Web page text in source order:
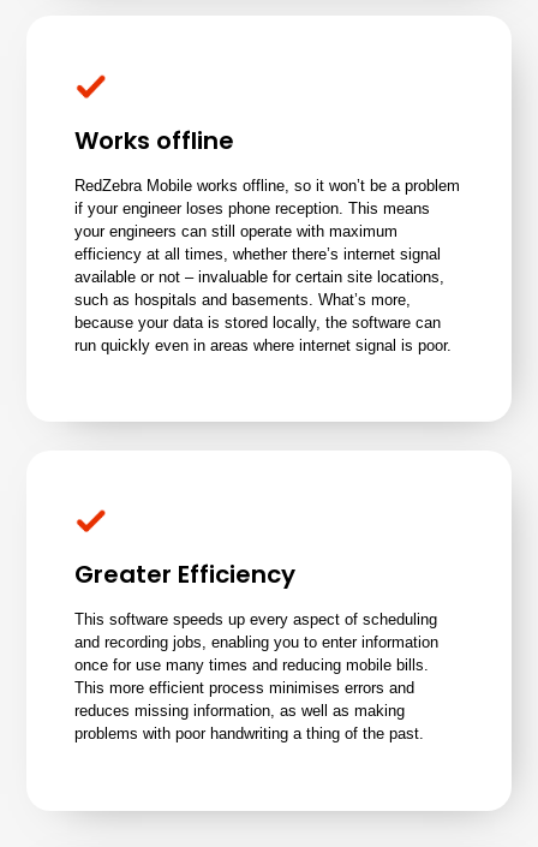
Works offline
RedZebra Mobile works offline, so it won’t be a problem
if your engineer loses phone reception. This means
your engineers can still operate with maximum
efficiency at all times, whether there’s internet signal
available or not – invaluable for certain site locations,
such as hospitals and basements. What’s more,
because your data is stored locally, the software can
run quickly even in areas where internet signal is poor.
Greater Efficiency
This software speeds up every aspect of scheduling
and recording jobs, enabling you to enter information
once for use many times and reducing mobile bills.
This more efficient process minimises errors and
reduces missing information, as well as making
problems with poor handwriting a thing of the past.